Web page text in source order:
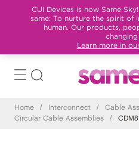
CUI Devices is now Same
same: To nurture the spirit of
human. Our products,
Learn more in
Home / Interconnect / Cable
Circular Cable Assemblies
/